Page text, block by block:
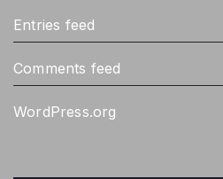
Entries feed
Comments feed
WordPress.org